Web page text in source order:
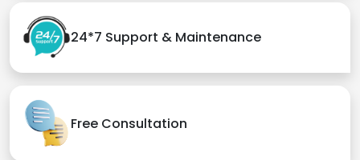
24*7 Support & Maintenance
Free Consultation